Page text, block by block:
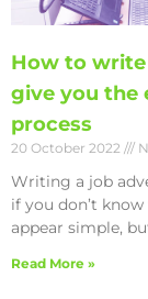
How to
give you the
process
20 October 2022
Writing a job
if you don’t
appear simple,
Read More »